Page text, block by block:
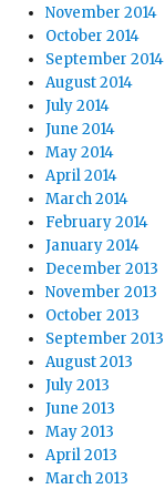
November 2014
October 2014
September 2014
August 2014
July 2014
June 2014
May 2014
April 2014
March 2014
February 2014
January 2014
December 2013
November 2013
October 2013
September 2013
August 2013
July 2013
June 2013
May 2013
April 2013
March 2013